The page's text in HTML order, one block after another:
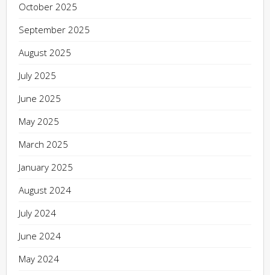
October 2025
September 2025
August 2025
July 2025
June 2025
May 2025
March 2025
January 2025
August 2024
July 2024
June 2024
May 2024